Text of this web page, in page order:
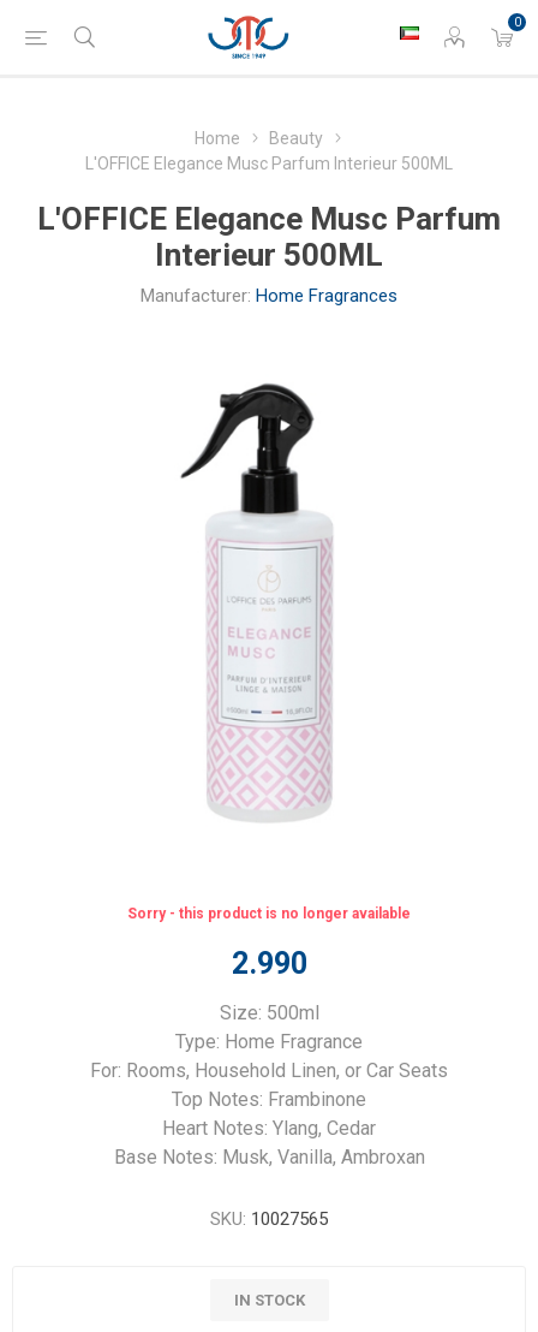
0
Home
Beauty
L'OFFICE Elegance Musc Parfum Interieur 500ML
L'OFFICE Elegance Musc Parfum
Interieur 500ML
Manufacturer: Home Fragrances
Sorry - this product is no longer available
2.990
Size: 500ml
Type: Home Fragrance
For: Rooms, Household Linen, or Car Seats
Top Notes: Frambinone
Heart Notes: Ylang, Cedar
Base Notes: Musk, Vanilla, Ambroxan
SKU: 10027565
IN STOCK